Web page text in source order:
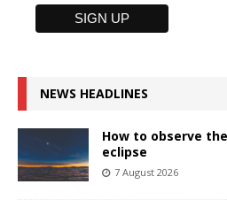
NEWS HEADLINES
How to observe
eclipse
7 August 2026